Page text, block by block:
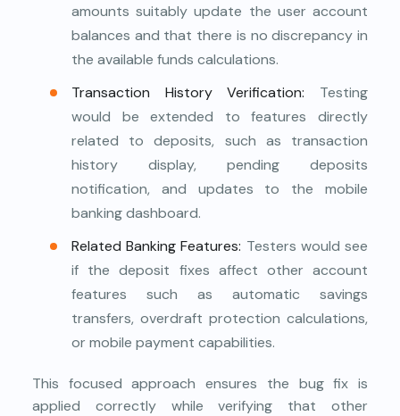
amounts suitably update the user account
balances and that there is no discrepancy in
the available funds calculations.
Transaction History Verification: Testing
would be extended to features directly
related to deposits, such as transaction
history display, pending deposits
notification, and updates to the mobile
banking dashboard.
Related Banking Features: Testers would see
if the deposit fixes affect other account
features such as automatic savings
transfers, overdraft protection calculations,
or mobile payment capabilities.
This focused approach ensures the bug fix is
applied correctly while verifying that other